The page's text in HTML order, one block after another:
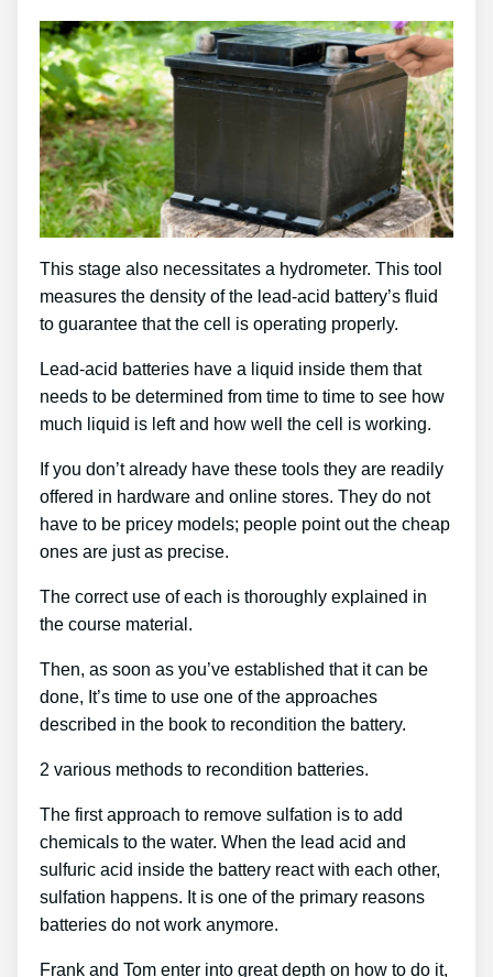
This stage also necessitates a hydrometer. This tool
measures the density of the lead-acid battery’s fluid
to guarantee that the cell is operating properly.
Lead-acid batteries have a liquid inside them that
needs to be determined from time to time to see how
much liquid is left and how well the cell is working.
If you don’t already have these tools they are readily
offered in hardware and online stores. They do not
have to be pricey models; people point out the cheap
ones are just as precise.
The correct use of each is thoroughly explained in
the course material.
Then, as soon as you’ve established that it can be
done, It’s time to use one of the approaches
described in the book to recondition the battery.
2 various methods to recondition batteries.
The first approach to remove sulfation is to add
chemicals to the water. When the lead acid and
sulfuric acid inside the battery react with each other,
sulfation happens. It is one of the primary reasons
batteries do not work anymore.
Frank and Tom enter into great depth on how to do it,